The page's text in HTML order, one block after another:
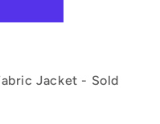
Jacket - Sold